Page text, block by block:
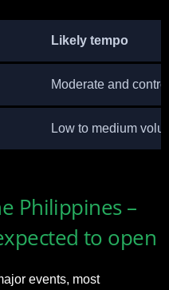
Likely tempo
Moderate and
Low to medium
Philippines –
to open
events, most